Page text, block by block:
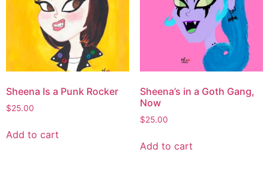
Sheena Is a Punk Rocker
$25.00
Add to cart
Sheena’s in a Goth Gang,
Now
$25.00
Add to cart